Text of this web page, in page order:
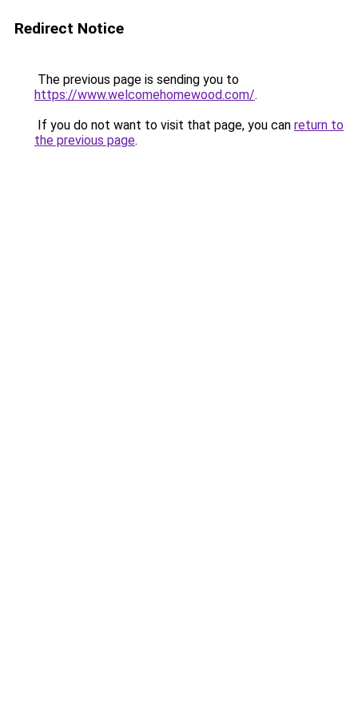
Redirect Notice
The previous page is sending you to
https://www.welcomehomewood.com/.
If you do not want to visit that page, you can return to
the previous page.